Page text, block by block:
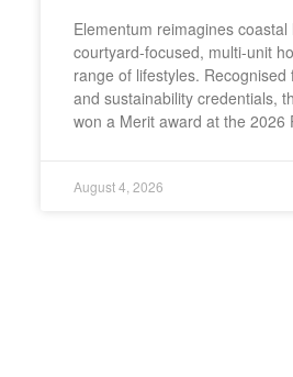
Elementum reimagines coastal
courtyard-focused, multi-unit
range of lifestyles. Recognised
and sustainability credentials,
won a Merit award at the 2026
August 4, 2026